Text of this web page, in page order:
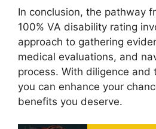
In conclusion, the pathway
100% VA disability rating
approach to gathering
medical evaluations, and
process. With diligence and
you can enhance your
benefits you deserve.